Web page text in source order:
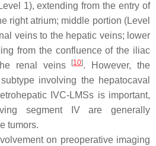
1), extending from the entry of
right atrium; middle portion (Level
veins to the hepatic veins; lower
from the confluence of the iliac
renal veins
[10]. However, the
involving the hepatocaval
IVC-LMSs is important,
segment IV are generally
tumors.
on preoperative imaging